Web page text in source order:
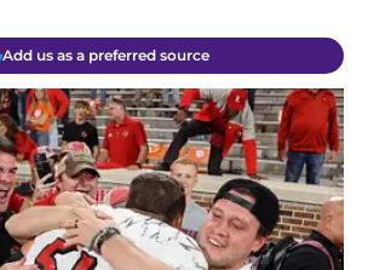
Add us as a preferred source